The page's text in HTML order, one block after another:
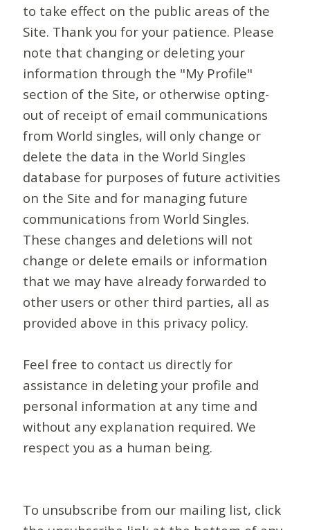
to take effect on the public areas of the
Site. Thank you for your patience. Please
note that changing or deleting your
information through the "My Profile"
section of the Site, or otherwise opting-
out of receipt of email communications
from World singles, will only change or
delete the data in the World Singles
database for purposes of future activities
on the Site and for managing future
communications from World Singles.
These changes and deletions will not
change or delete emails or information
that we may have already forwarded to
other users or other third parties, all as
provided above in this privacy policy.
Feel free to contact us directly for
assistance in deleting your profile and
personal information at any time and
without any explanation required. We
respect you as a human being.
To unsubscribe from our mailing list, click